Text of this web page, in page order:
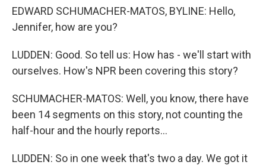
EDWARD SCHUMACHER-MATOS, BYLINE: Hello,
Jennifer, how are you?
LUDDEN: Good. So tell us: How has - we'll start with
ourselves. How's NPR been covering this story?
SCHUMACHER-MATOS: Well, you know, there have
been 14 segments on this story, not counting the
half-hour and the hourly reports...
LUDDEN: So in one week that's two a day. We got it